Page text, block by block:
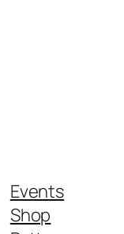
Events
Shop